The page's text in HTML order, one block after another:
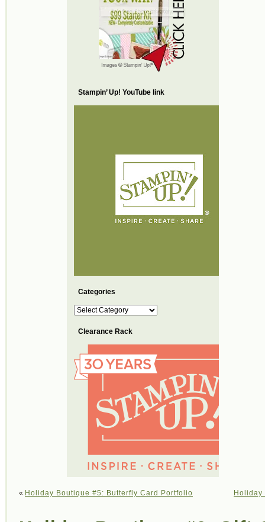
Stampin’ Up! YouTube link
Categories
Categories
Clearance Rack
« Holiday Boutique #5: Butterfly Card Portfolio Holiday